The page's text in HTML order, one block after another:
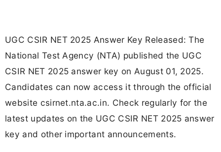
UGC CSIR NET 2025 Answer Key Released: The
National Test Agency (NTA) published the UGC
CSIR NET 2025 answer key on August 01, 2025.
Candidates can now access it through the official
website csirnet.nta.ac.in. Check regularly for the
latest updates on the UGC CSIR NET 2025 answer
key and other important announcements.